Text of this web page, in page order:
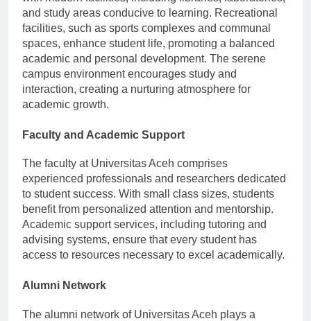
and study areas conducive to learning. Recreational
facilities, such as sports complexes and communal
spaces, enhance student life, promoting a balanced
academic and personal development. The serene
campus environment encourages study and
interaction, creating a nurturing atmosphere for
academic growth.
Faculty and Academic Support
The faculty at Universitas Aceh comprises
experienced professionals and researchers dedicated
to student success. With small class sizes, students
benefit from personalized attention and mentorship.
Academic support services, including tutoring and
advising systems, ensure that every student has
access to resources necessary to excel academically.
Alumni Network
The alumni network of Universitas Aceh plays a